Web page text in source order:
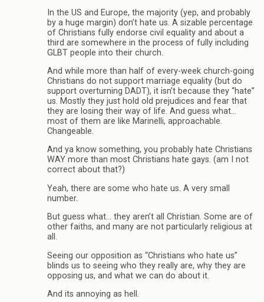
In the US and Europe, the majority (yep, and probably
by a huge margin) don’t hate us. A sizable percentage
of Christians fully endorse civil equality and about a
third are somewhere in the process of fully including
GLBT people into their church.
And while more than half of every-week church-going
Christians do not support marriage equality (but do
support overturning DADT), it isn’t because they “hate”
us. Mostly they just hold old prejudices and fear that
they are losing their way of life. And guess what…
most of them are like Marinelli, approachable.
Changeable.
And ya know something, you probably hate Christians
WAY more than most Christians hate gays. (am I not
correct about that?)
Yeah, there are some who hate us. A very small
number.
But guess what… they aren’t all Christian. Some are of
other faiths, and many are not particularly religious at
all.
Seeing our opposition as “Christians who hate us”
blinds us to seeing who they really are, why they are
opposing us, and what we can do about it.
And its annoying as hell.